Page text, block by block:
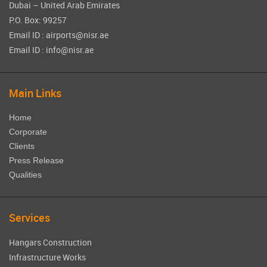
Dubai – United Arab Emirates
P.O. Box: 99257
Email ID : airports@nisr.ae
Email ID : info@nisr.ae
Main Links
Home
Corporate
Clients
Press Release
Qualities
Services
Hangars Construction
Infrastructure Works